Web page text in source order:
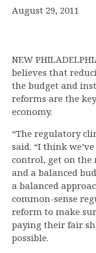
August 29, 2011
NEW
believes that
the budget and
reforms are the
economy.
“The regulatory
said. “I think
control, get on the
and a balanced
a balanced
common-sense
reform to make
paying their fair
possible.